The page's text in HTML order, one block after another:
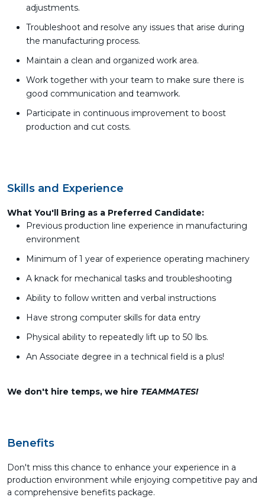
adjustments.
Troubleshoot and resolve any issues that arise during
the manufacturing process.
Maintain a clean and organized work area.
Work together with your team to make sure there is
good communication and teamwork.
Participate in continuous improvement to boost
production and cut costs.
Skills and Experience
What You'll Bring as a Preferred Candidate:
Previous production line experience in manufacturing
environment
Minimum of 1 year of experience operating machinery
A knack for mechanical tasks and troubleshooting
Ability to follow written and verbal instructions
Have strong computer skills for data entry
Physical ability to repeatedly lift up to 50 lbs.
An Associate degree in a technical field is a plus!
We don't hire temps, we hire TEAMMATES!
Benefits
Don't miss this chance to enhance your experience in a
production environment while enjoying competitive pay and
a comprehensive benefits package.